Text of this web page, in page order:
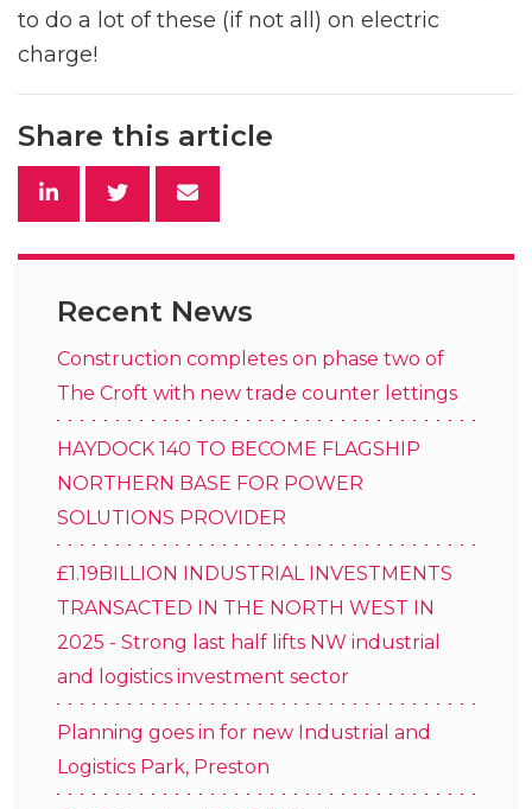
to do a lot of these (if not all) on electric
charge!
Share this article
Recent News
Construction completes on phase two of
The Croft with new trade counter lettings
HAYDOCK 140 TO BECOME FLAGSHIP
NORTHERN BASE FOR POWER
SOLUTIONS PROVIDER
£1.19BILLION INDUSTRIAL INVESTMENTS
TRANSACTED IN THE NORTH WEST IN
2025 - Strong last half lifts NW industrial
and logistics investment sector
Planning goes in for new Industrial and
Logistics Park, Preston